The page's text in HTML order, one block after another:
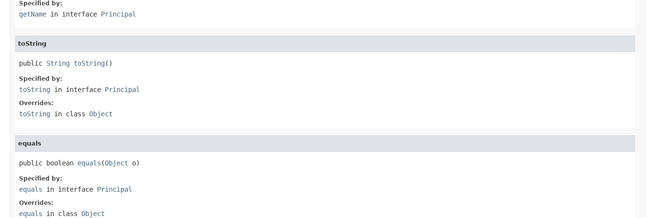
Specified by:
getName in interface Principal
toString
public String toString ()
Specified by:
toString in interface Principal
Overrides:
toString in class Object
equals
public boolean equals (Object o)
Specified by:
equals in interface Principal
Overrides:
equals in class Object